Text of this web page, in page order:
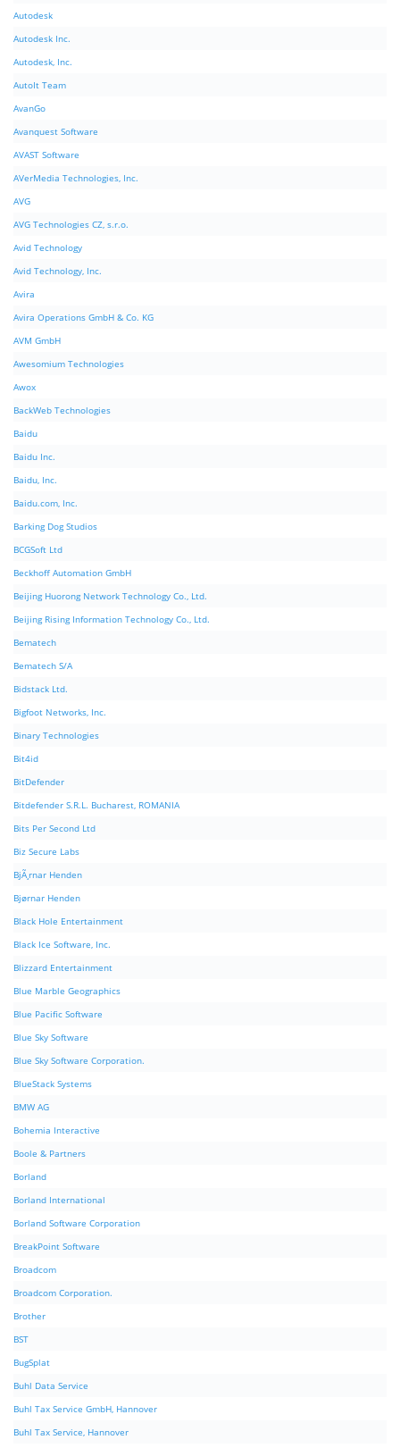
Autodesk
Autodesk Inc.
Autodesk, Inc.
AutoIt Team
AvanGo
Avanquest Software
AVAST Software
AVerMedia Technologies, Inc.
AVG
AVG Technologies CZ, s.r.o.
Avid Technology
Avid Technology, Inc.
Avira
Avira Operations GmbH & Co. KG
AVM GmbH
Awesomium Technologies
Awox
BackWeb Technologies
Baidu
Baidu Inc.
Baidu, Inc.
Baidu.com, Inc.
Barking Dog Studios
BCGSoft Ltd
Beckhoff Automation GmbH
Beijing Huorong Network Technology Co., Ltd.
Beijing Rising Information Technology Co., Ltd.
Bematech
Bematech S/A
Bidstack Ltd.
Bigfoot Networks, Inc.
Binary Technologies
Bit4id
BitDefender
Bitdefender S.R.L. Bucharest, ROMANIA
Bits Per Second Ltd
Biz Secure Labs
BjÃ¸rnar Henden
Bjørnar Henden
Black Hole Entertainment
Black Ice Software, Inc.
Blizzard Entertainment
Blue Marble Geographics
Blue Pacific Software
Blue Sky Software
Blue Sky Software Corporation.
BlueStack Systems
BMW AG
Bohemia Interactive
Boole & Partners
Borland
Borland International
Borland Software Corporation
BreakPoint Software
Broadcom
Broadcom Corporation.
Brother
BST
BugSplat
Buhl Data Service
Buhl Tax Service GmbH, Hannover
Buhl Tax Service, Hannover